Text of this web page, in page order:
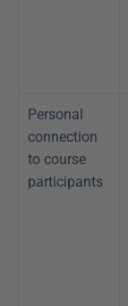
Personal
connection
to course
participants